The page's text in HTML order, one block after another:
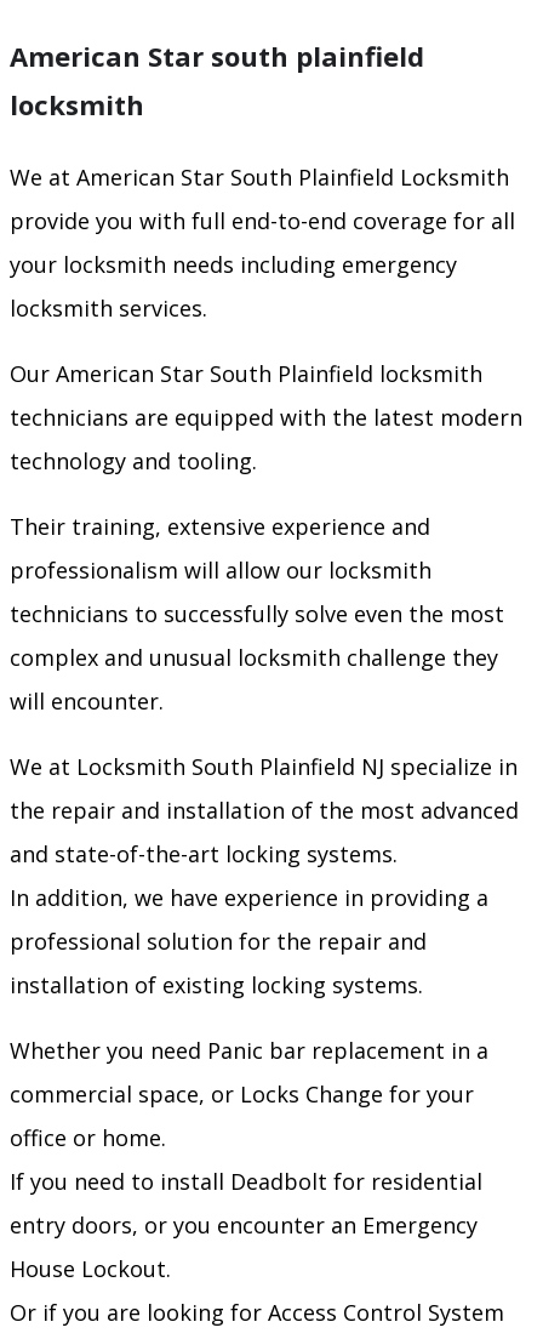
American Star south plainfield
locksmith
We at American Star South Plainfield Locksmith
provide you with full end-to-end coverage for all
your locksmith needs including emergency
locksmith services.
Our American Star South Plainfield locksmith
technicians are equipped with the latest modern
technology and tooling.
Their training, extensive experience and
professionalism will allow our locksmith
technicians to successfully solve even the most
complex and unusual locksmith challenge they
will encounter.
We at Locksmith South Plainfield NJ specialize in
the repair and installation of the most advanced
and state-of-the-art locking systems.
In addition, we have experience in providing a
professional solution for the repair and
installation of existing locking systems.
Whether you need Panic bar replacement in a
commercial space, or Locks Change for your
office or home.
If you need to install Deadbolt for residential
entry doors, or you encounter an Emergency
House Lockout.
Or if you are looking for Access Control System